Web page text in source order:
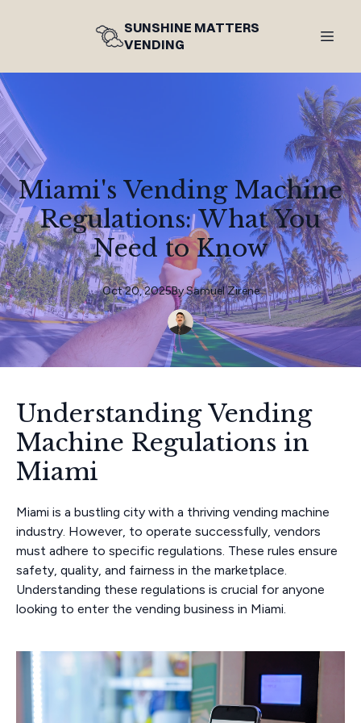
SUNSHINE MATTERS
VENDING
Miami's Vending Machine
Regulations: What You
Need to Know
Oct 20, 2025BySamuel Zirene
Understanding Vending
Machine Regulations in
Miami
Miami is a bustling city with a thriving vending machine
industry. However, to operate successfully, vendors
must adhere to specific regulations. These rules ensure
safety, quality, and fairness in the marketplace.
Understanding these regulations is crucial for anyone
looking to enter the vending business in Miami.